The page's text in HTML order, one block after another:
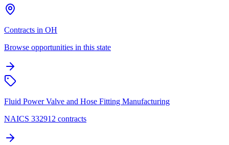
Contracts in OH
Browse opportunities in this state
Fluid Power Valve and Hose Fitting Manufacturing
NAICS 332912 contracts